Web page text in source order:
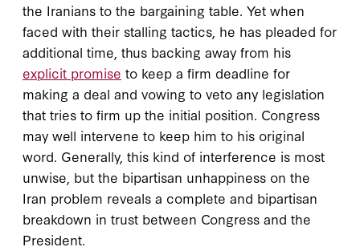
the Iranians to the bargaining table. Yet when
faced with their stalling tactics, he has pleaded for
additional time, thus backing away from his
explicit promise to keep a firm deadline for
making a deal and vowing to veto any legislation
that tries to firm up the initial position. Congress
may well intervene to keep him to his original
word. Generally, this kind of interference is most
unwise, but the bipartisan unhappiness on the
Iran problem reveals a complete and bipartisan
breakdown in trust between Congress and the
President.